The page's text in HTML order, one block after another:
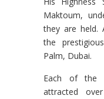
Maktoum,
they are held.
the
Palm, Dubai.
Each of the
attracted